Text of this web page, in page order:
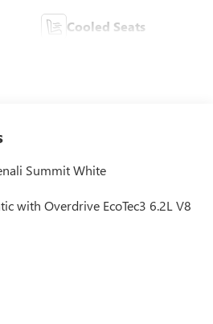
Cooled Seats
Summit White
with Overdrive EcoTec3 6.2L V8
and SUVs Car and Driver